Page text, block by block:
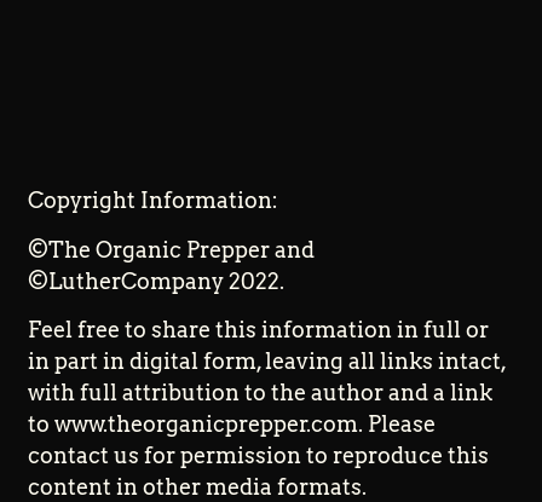
Copyright Information:
©The Organic Prepper and
©LutherCompany 2022.
Feel free to share this information in full or
in part in digital form, leaving all links intact,
with full attribution to the author and a link
to www.theorganicprepper.com. Please
contact us for permission to reproduce this
content in other media formats.